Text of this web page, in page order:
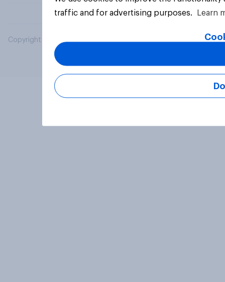
Copyright © 2026 YouGov PLC. All Rights Reserved.
traffic and for advertising purposes.
Learn